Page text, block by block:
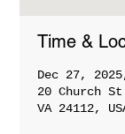
Time &
Dec 27,
20 Church
VA 24112,